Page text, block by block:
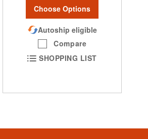
Choose Options
Autoship eligible
Compare
SHOPPING LIST